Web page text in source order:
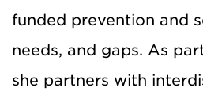
funded prevention and
needs, and gaps. As
she partners with